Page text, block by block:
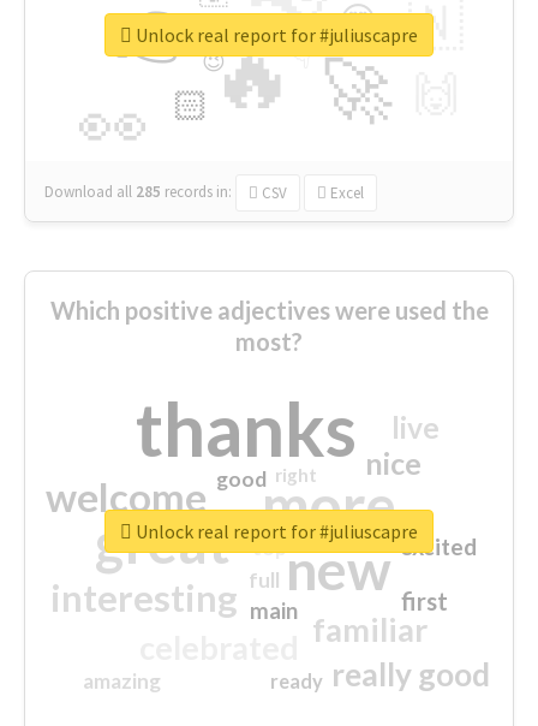
🔥
👉
🚀
👀
🇳
😍
🏻
👇
🔷
😉
🎡
Download all 285 records in: CSV Excel
Unlock real report for #juliuscapre
Which positive adjectives were used the
most?
thanks
more
great new
welcome
interesting
familiar
really good
nice
live
first
excited
main
amazing
good
top
full
ready
right
Unlock real report for #juliuscapre